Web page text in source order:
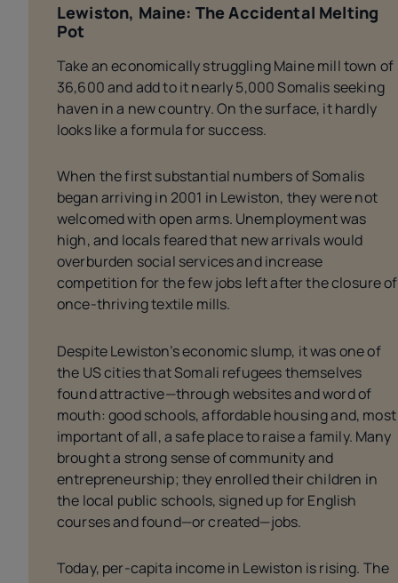
Lewiston, Maine: The Accidental Melting
Pot
Take an economically struggling Maine mill town of
36,600 and add to it nearly 5,000 Somalis seeking
haven in a new country. On the surface, it hardly
looks like a formula for success.
When the first substantial numbers of Somalis
began arriving in 2001 in Lewiston, they were not
welcomed with open arms. Unemployment was
high, and locals feared that new arrivals would
overburden social services and increase
competition for the few jobs left after the closure of
once-thriving textile mills.
Despite Lewiston’s economic slump, it was one of
the US cities that Somali refugees themselves
found attractive—through websites and word of
mouth: good schools, affordable housing and, most
important of all, a safe place to raise a family. Many
brought a strong sense of community and
entrepreneurship; they enrolled their children in
the local public schools, signed up for English
courses and found—or created—jobs.
Today, per-capita income in Lewiston is rising. The